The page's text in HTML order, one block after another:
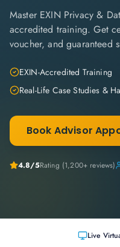
Master EXIN Privacy &
accredited training. Get
voucher, and guaranteed
EXIN-Accredited Training
Real-Life Case Studies &
Book Advisor
4.8/5Rating (1,200+ reviews)
Live